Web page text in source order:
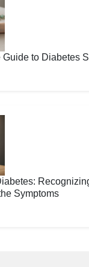
to Diabetes
Symptoms